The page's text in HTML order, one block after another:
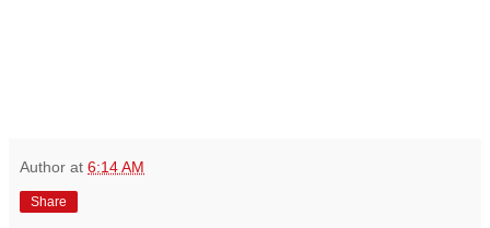
Author at 6:14 AM
Share